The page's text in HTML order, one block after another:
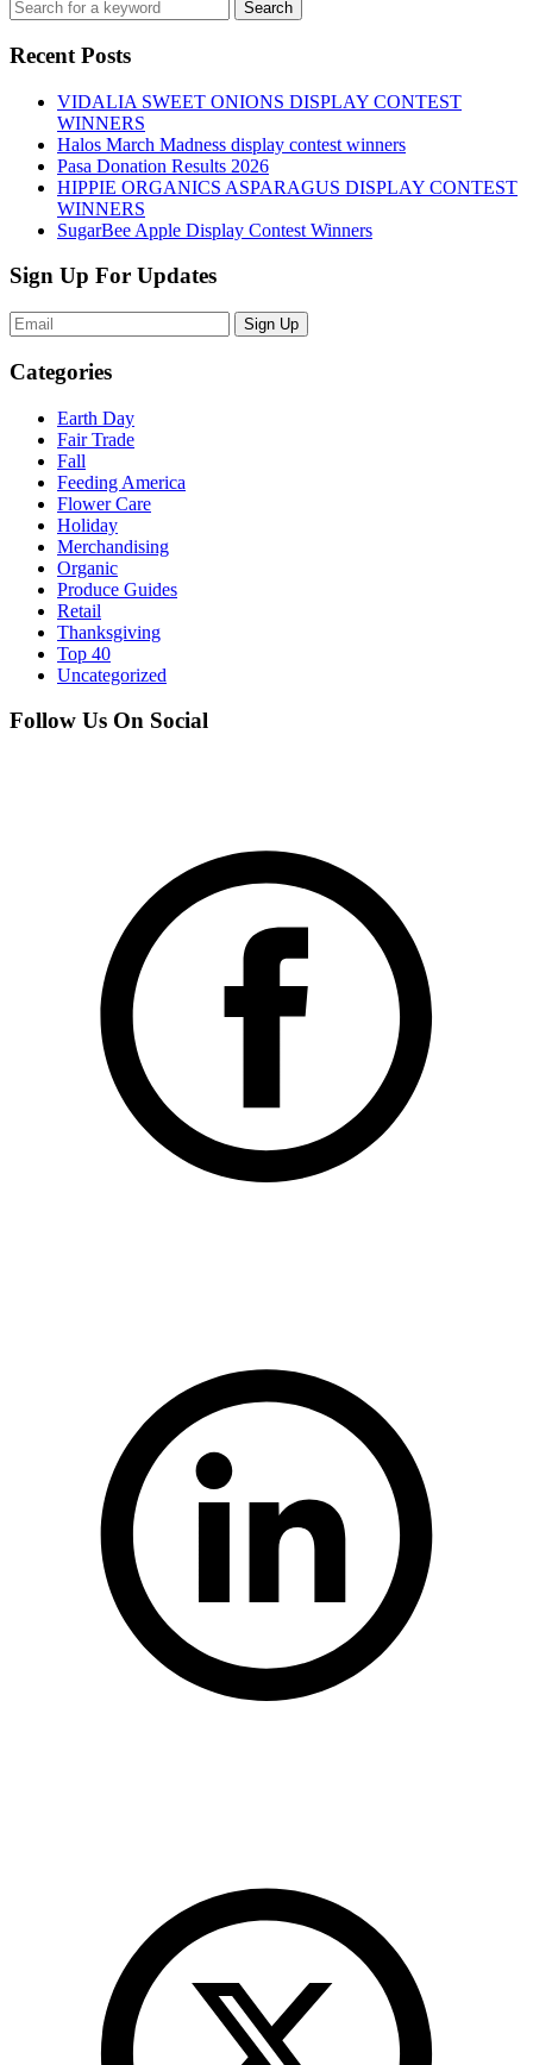
Recent Posts
VIDALIA SWEET ONIONS DISPLAY CONTEST
WINNERS
Halos March Madness display contest winners
Pasa Donation Results 2026
HIPPIE ORGANICS ASPARAGUS DISPLAY CONTEST
WINNERS
SugarBee Apple Display Contest Winners
Sign Up For Updates
Sign Up
Categories
Earth Day
Fair Trade
Fall
Feeding America
Flower Care
Holiday
Merchandising
Organic
Produce Guides
Retail
Thanksgiving
Top 40
Uncategorized
Follow Us On Social